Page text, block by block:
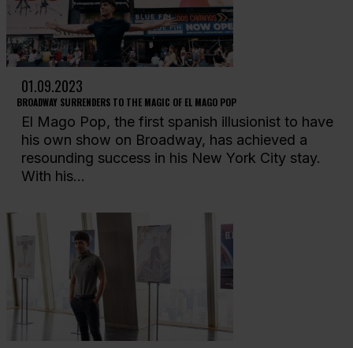
01.09.2023
BROADWAY SURRENDERS TO THE MAGIC OF EL MAGO POP
El Mago Pop, the first spanish illusionist to have
his own show on Broadway, has achieved a
resounding success in his New York City stay.
With his...